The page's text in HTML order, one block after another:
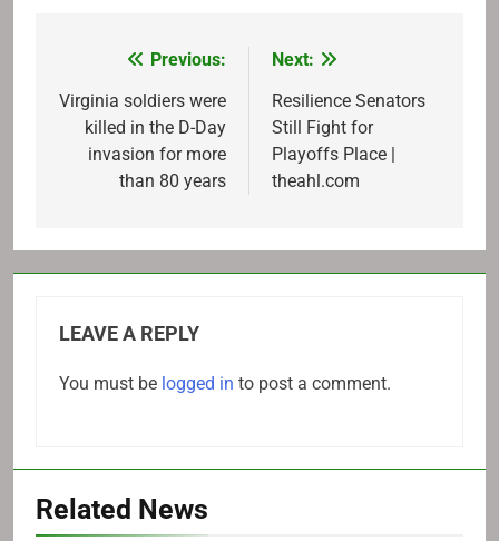
navigation
Previous:
Virginia soldiers were
killed in the D-Day
invasion for more
than 80 years
Next:
Resilience Senators
Still Fight for
Playoffs Place |
theahl.com
LEAVE A REPLY
You must be logged in to post a comment.
Related News